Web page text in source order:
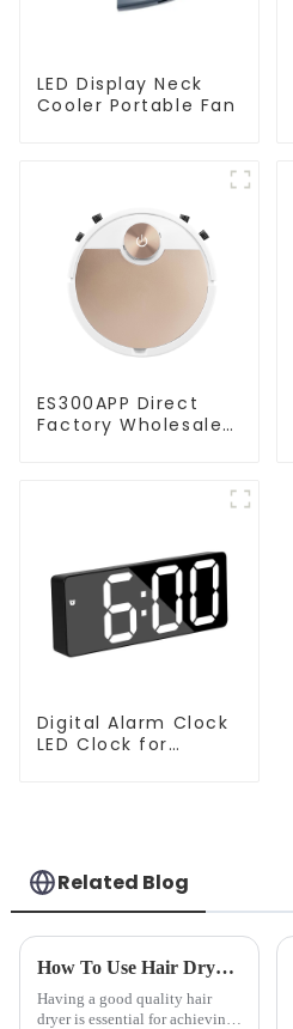
LED Display Neck
Cooler Portable Fan
ES300APP Direct
Factory Wholesale
Digital Alarm Clock
LED Clock for
Related Blog
How To Use Hair Dryer For Perfectly Styled Hair?
Having a good quality hair
dryer is essential for achieving